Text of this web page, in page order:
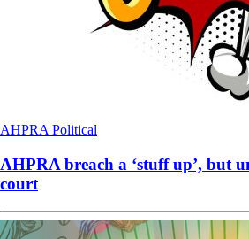
AHPRA Political
AHPRA breach a ‘stuff up’, but
court